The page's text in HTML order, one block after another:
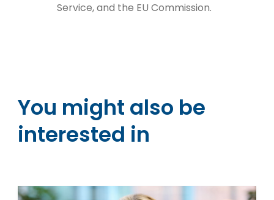
Service, and the EU Commission.
You might also be
interested in